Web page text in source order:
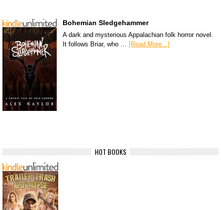
Bohemian Sledgehammer
A dark and mysterious Appalachian folk horror novel.
It follows Briar, who … [Read More...]
HOT BOOKS